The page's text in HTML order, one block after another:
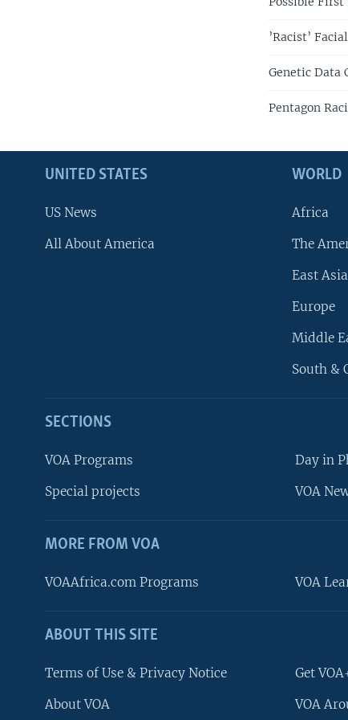
FOLLOW US
Languages
’Racist’
Genetic Data
Pentagon
UNITED STATES
US News
All About America
WORLD
Africa
The
East
Europe
Middle
South &
SECTIONS
VOA Programs
Special projects
Day in
VOA
MORE FROM VOA
VOAAfrica.com Programs VOA
ABOUT THIS SITE
Terms of Use & Privacy Notice
About VOA
Get
VOA